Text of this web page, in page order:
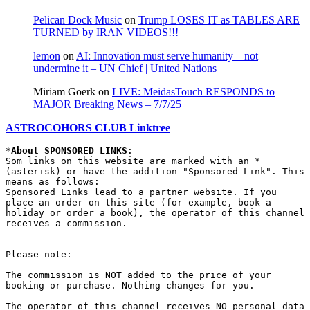
Pelican Dock Music on Trump LOSES IT as TABLES ARE
TURNED by IRAN VIDEOS!!!
lemon on AI: Innovation must serve humanity – not
undermine it – UN Chief | United Nations
Miriam Goerk on LIVE: MeidasTouch RESPONDS to
MAJOR Breaking News – 7/7/25
ASTROCOHORS CLUB Linktree
*About SPONSORED LINKS :
Som links on this website are marked with an *
(asterisk) or have the addition "Sponsored Link". This
means as follows:
Sponsored Links lead to a partner website. If you
place an order on this site (for example, book a
holiday or order a book), the operator of this channel
receives a commission.
Please note:
The commission is NOT added to the price of your
booking or purchase. Nothing changes for you.
The operator of this channel receives NO personal data